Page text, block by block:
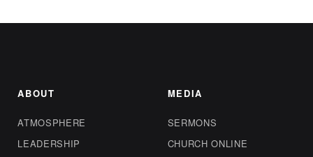
ABOUT
ATMOSPHERE
LEADERSHIP
MEDIA
SERMONS
CHURCH ONLINE